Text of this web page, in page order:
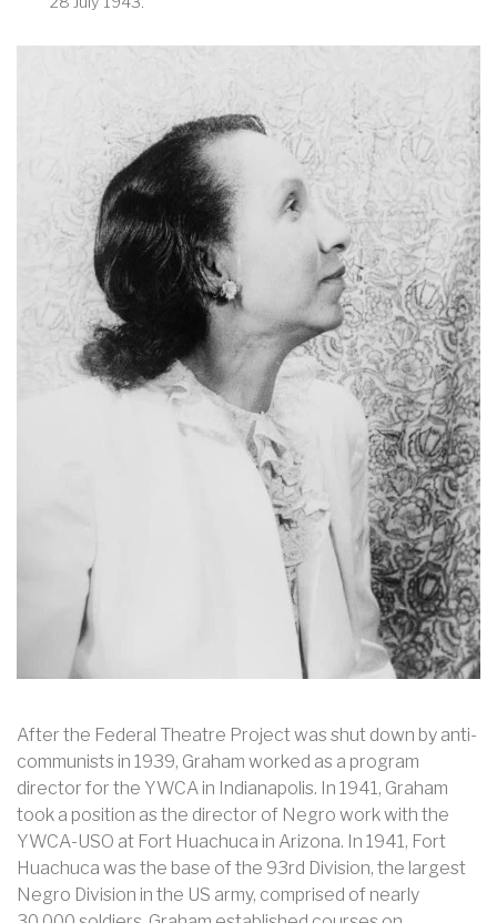
After the Federal Theatre Project was shut down by anti-
communists in 1939, Graham worked as a program
director for the YWCA in Indianapolis. In 1941, Graham
took a position as the director of Negro work with the
YWCA-USO at Fort Huachuca in Arizona. In 1941, Fort
Huachuca was the base of the 93rd Division, the largest
Negro Division in the US army, comprised of nearly